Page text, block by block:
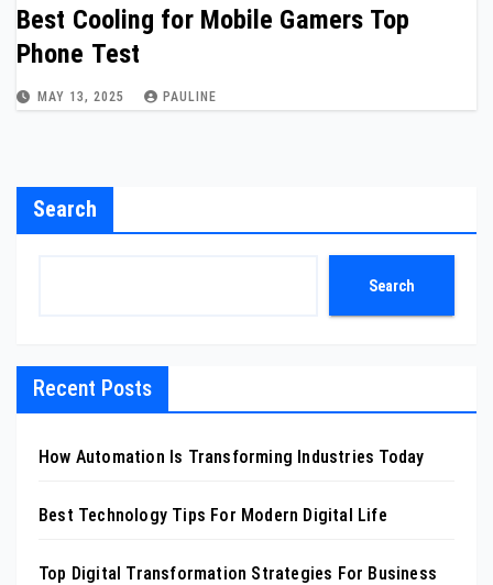
Best Cooling for Mobile Gamers Top
Phone Test
MAY 13, 2025 PAULINE
Search
Search
Recent Posts
How Automation Is Transforming Industries Today
Best Technology Tips For Modern Digital Life
Top Digital Transformation Strategies For Business